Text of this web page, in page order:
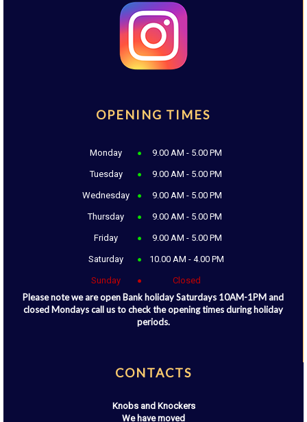
OPENING TIMES
Monday 9.00 AM - 5.00 PM
Tuesday 9.00 AM - 5.00 PM
Wednesday 9.00 AM - 5.00 PM
Thursday 9.00 AM - 5.00 PM
Friday 9.00 AM - 5.00 PM
Saturday 10.00 AM - 4.00 PM
Sunday Closed
Please note we are open Bank holiday Saturdays 10AM-1PM and
closed Mondays call us to check the opening times during holiday
periods.
CONTACTS
Knobs and Knockers
We have moved